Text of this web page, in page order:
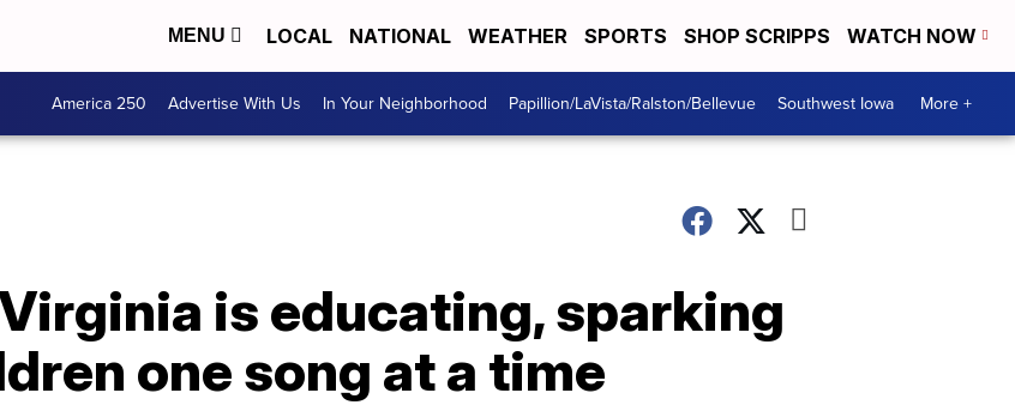
MENU LOCAL NATIONAL WEATHER SPORTS SHOP SCRIPPS WATCH NOW
America 250 Advertise With Us In Your Neighborhood Papillion/LaVista/Ralston/Bellevue Southwest Iowa More +
is educating, sparking
one song at a time